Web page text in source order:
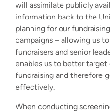
will assimilate publicly
information back to the
planning for our
campaigns – allowing us
fundraisers and senior
enables us to better target
fundraising and therefore
effectively.
When conducting